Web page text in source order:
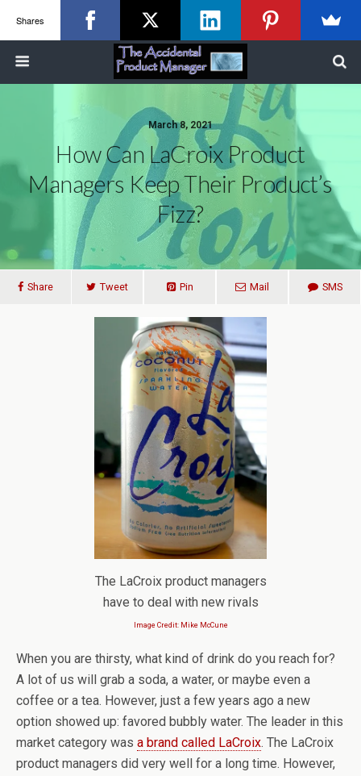
March 8, 2021
How Can LaCroix Product
Managers Keep Their Product’s
Fizz?
Share Tweet Pin Mail SMS
The LaCroix product managers
have to deal with new rivals
Image Credit: Mike McCune
When you are thirsty, what kind of drink do you reach for?
A lot of us will grab a soda, a water, or maybe even a
coffee or a tea. However, just a few years ago a new
option showed up: favored bubbly water. The leader in this
market category was a brand called LaCroix. The LaCroix
product managers did very well for a long time. However,
Shares